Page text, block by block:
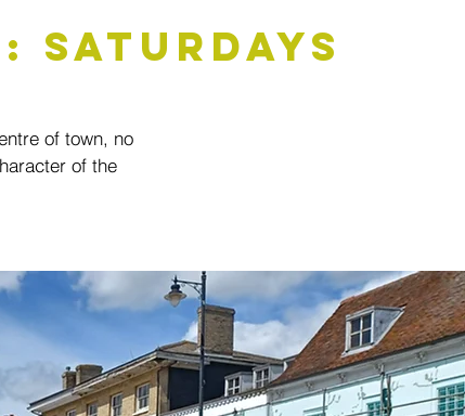
Saturdays
of town, no
of the